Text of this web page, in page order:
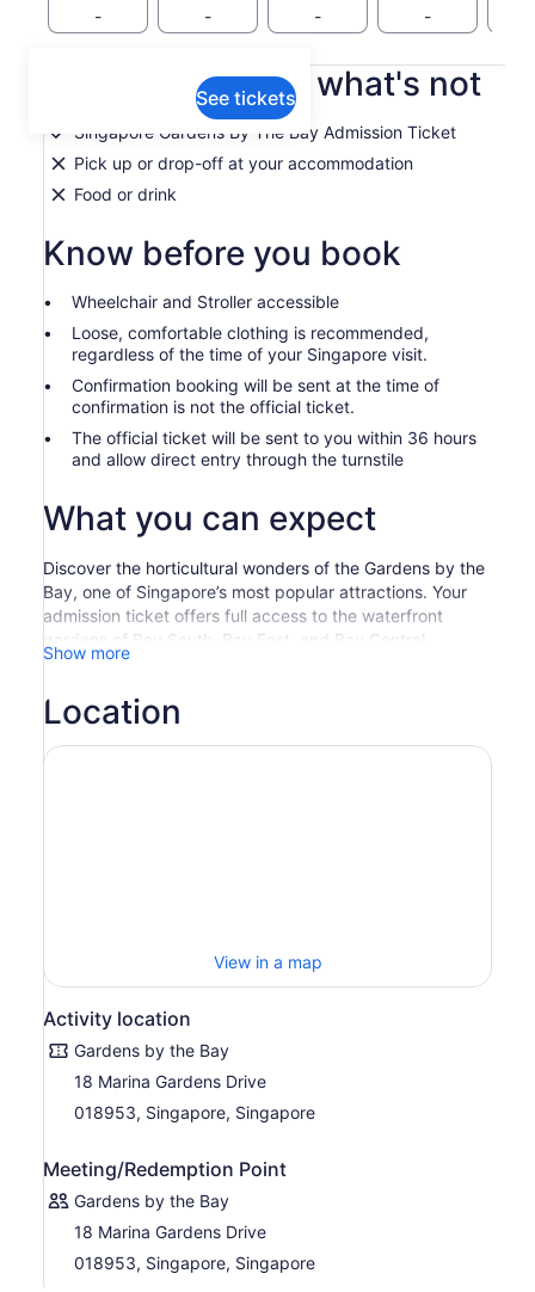
- - - -
See tickets
What's included, what's not
Singapore Gardens By The Bay Admission Ticket
Pick up or drop-off at your accommodation
Food or drink
Know before you book
Wheelchair and Stroller accessible
Loose, comfortable clothing is recommended,
regardless of the time of your Singapore visit.
Confirmation booking will be sent at the time of
confirmation is not the official ticket.
The official ticket will be sent to you within 36 hours
and allow direct entry through the turnstile
What you can expect
Discover the horticultural wonders of the Gardens by the
Bay, one of Singapore’s most popular attractions. Your
admission ticket offers full access to the waterfront
gardens of Bay South, Bay East, and Bay Central,
including the Cloud Forest and Flower Dome, and you
Singapore Gardens By The Bay Admission Ticket
Experience Singapore’s award-winning Gardens by
Flower Dome + Cloud Fores
Show more
Location
View in a map
Activity location
Gardens by the Bay
18 Marina Gardens Drive
018953, Singapore, Singapore
Meeting/Redemption Point
Gardens by the Bay
18 Marina Gardens Drive
018953, Singapore, Singapore